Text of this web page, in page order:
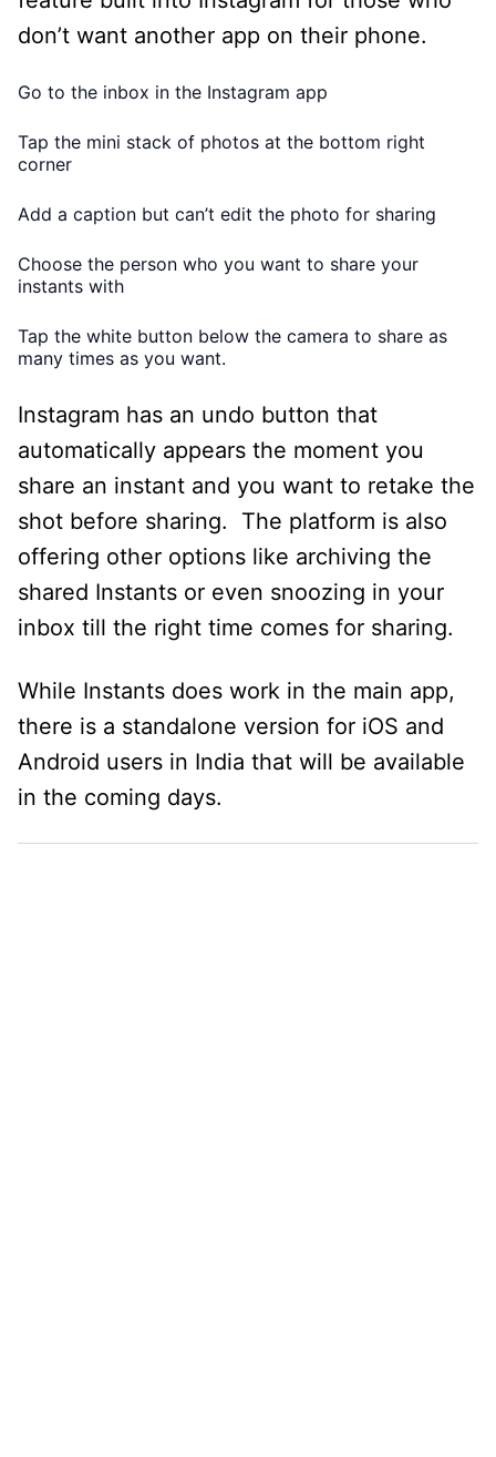
don’t want another app on their phone.
Go to the inbox in the Instagram app
Tap the mini stack of photos at the bottom right
corner
Add a caption but can’t edit the photo for sharing
Choose the person who you want to share your
instants with
Tap the white button below the camera to share as
many times as you want.
Instagram has an undo button that
automatically appears the moment you
share an instant and you want to retake the
shot before sharing. The platform is also
offering other options like archiving the
shared Instants or even snoozing in your
inbox till the right time comes for sharing.
While Instants does work in the main app,
there is a standalone version for iOS and
Android users in India that will be available
in the coming days.